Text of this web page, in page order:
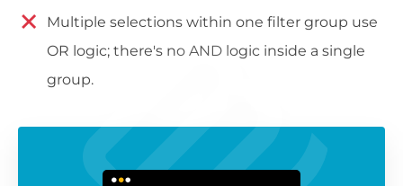
Multiple selections within one filter group use
OR logic; there's no AND logic inside a single
group.